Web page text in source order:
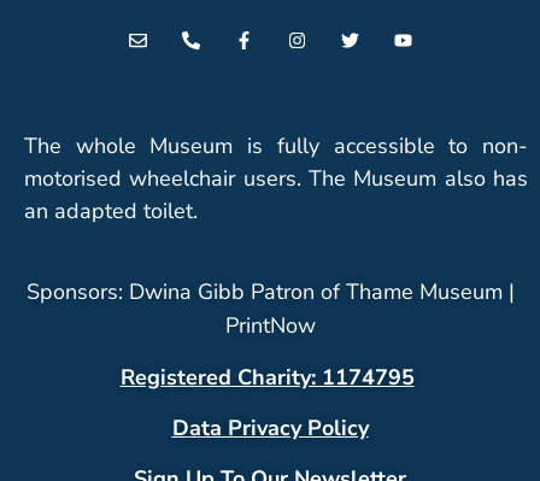
The whole Museum is fully accessible to non-
motorised wheelchair users. The Museum also has
an adapted toilet.
Sponsors: Dwina Gibb Patron of Thame Museum |
PrintNow
Registered Charity: 1174795
Data Privacy Policy